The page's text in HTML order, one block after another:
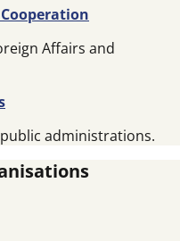
Affairs and
administrations.